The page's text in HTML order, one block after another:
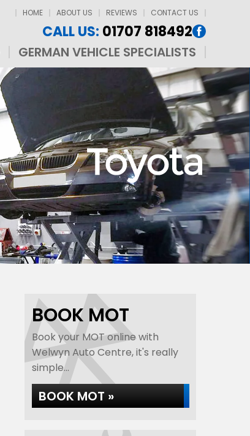
HOME ABOUT US REVIEWS CONTACT US
CALL US: 01707 818492
GERMAN VEHICLE SPECIALISTS
BOOK MOT
Book your MOT online with
Welwyn Auto Centre, it's really
simple...
BOOK MOT »